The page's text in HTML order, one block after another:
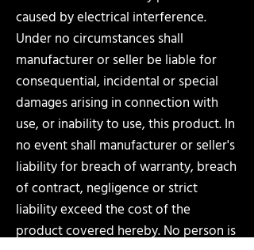
caused by electrical interference.
Under no circumstances shall
manufacturer or seller be liable for
consequential, incidental or special
damages arising in connection with
use, or inability to use, this product. In
no event shall manufacturer or seller's
liability for breach of warranty, breach
of contract, negligence or strict
liability exceed the cost of the
product covered hereby. No person is